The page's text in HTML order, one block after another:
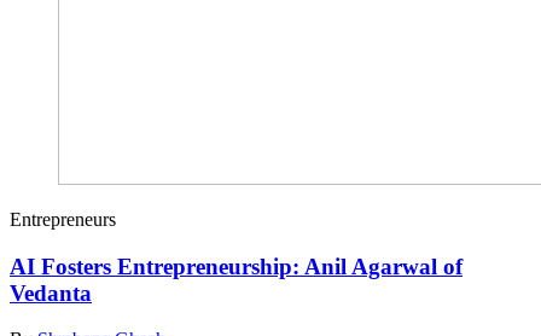
Entrepreneurs
AI Fosters Entrepreneurship: Anil Agarwal of
Vedanta